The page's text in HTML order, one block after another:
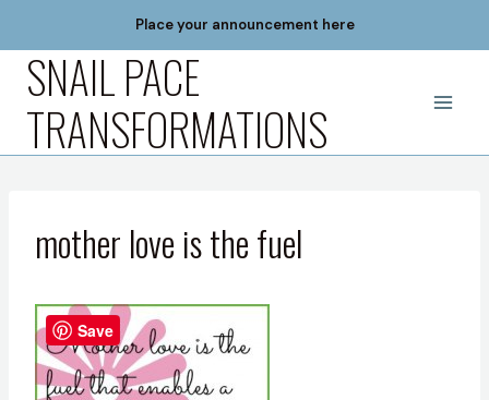
content
Place your announcement here
SNAIL PACE
TRANSFORMATIONS
mother love is the fuel
Save